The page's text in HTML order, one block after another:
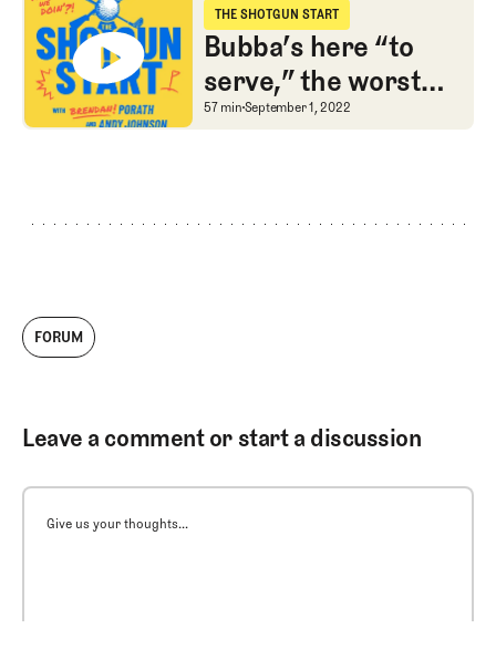
THE SHOTGUN START
The Shotgun Start
Bubba’s here “to
serve,” the worst
LIV team, and #FBF
Bubba’s here “to
57 minSeptember 1, 2022
FORUM
Leave a comment or start a discussion
Give us your thoughts...